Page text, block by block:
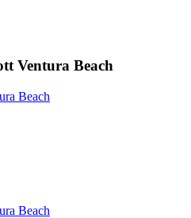
Ventura Beach
Beach
Beach